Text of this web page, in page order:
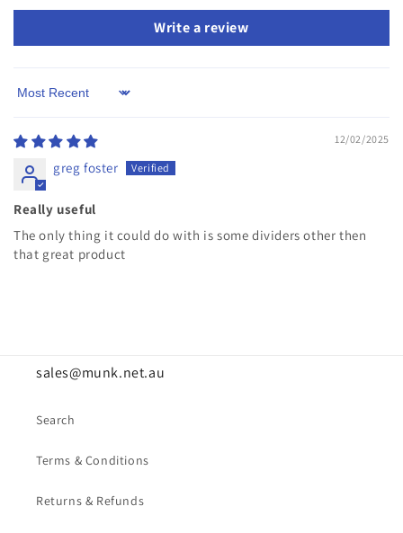
Write a review
Sort by
12/02/2025
greg foster
Really useful
The only thing it could do with is some dividers other then
that great product
sales@munk.net.au
Search
Terms & Conditions
Returns & Refunds